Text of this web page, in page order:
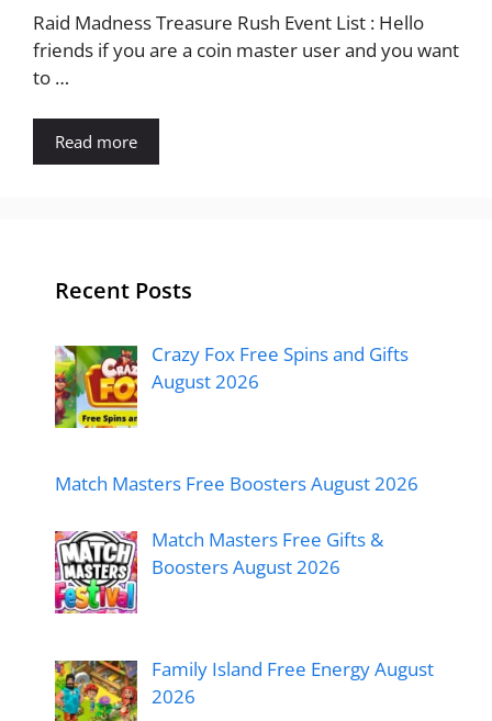
Raid Madness Treasure Rush Event List : Hello
friends if you are a coin master user and you want
to …
Read more
Recent Posts
Crazy Fox Free Spins and Gifts
August 2026
Match Masters Free Boosters August 2026
Match Masters Free Gifts &
Boosters August 2026
Family Island Free Energy August
2026